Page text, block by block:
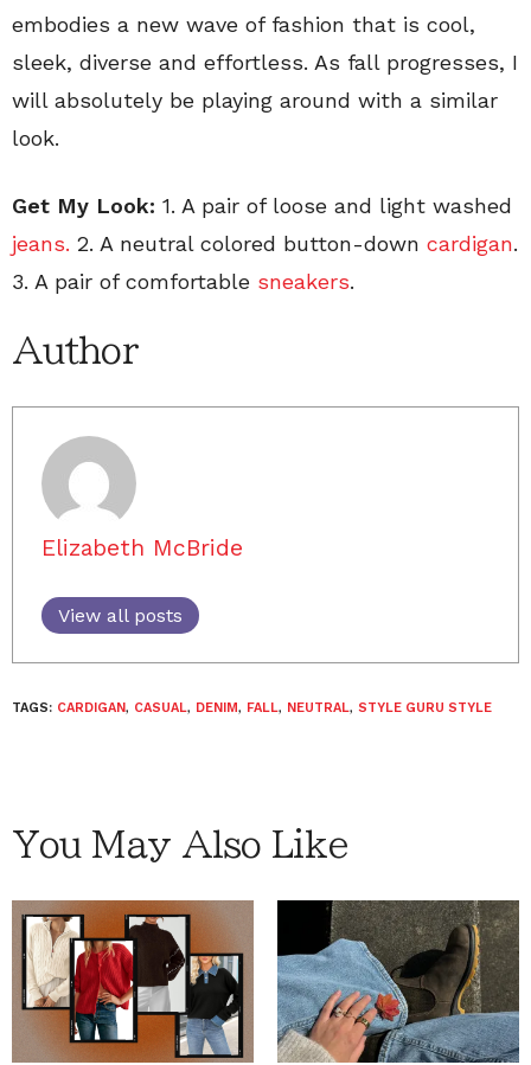
embodies a new wave of fashion that is cool,
sleek, diverse and effortless. As fall progresses, I
will absolutely be playing around with a similar
look.
Get My Look: 1. A pair of loose and light washed
jeans. 2. A neutral colored button-down cardigan.
3. A pair of comfortable sneakers.
Author
Elizabeth McBride
View all posts
TAGS: CARDIGAN, CASUAL, DENIM, FALL, NEUTRAL, STYLE GURU STYLE
You May Also Like